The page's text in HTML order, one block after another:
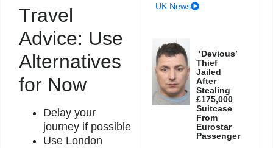
Travel
Advice: Use
Alternatives
for Now
Delay your
journey if possible
Use London
UK News
‘Devious’
Thief
Jailed
After
Stealing
£175,000
Suitcase
From
Eurostar
Passenger